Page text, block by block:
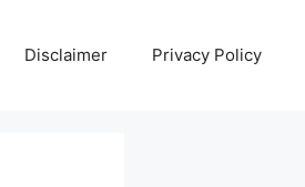
Disclaimer Privacy Policy